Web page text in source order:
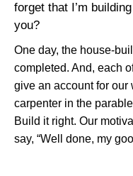
forget that I’m
you?
One day, the house-
completed. And, each
give an account for our
carpenter in the
Build it right. Our
say, “Well done, my